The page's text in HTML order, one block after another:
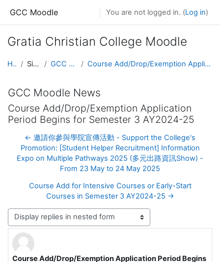
GCC Moodle You are not logged in. (Log in)
Gratia Christian College Moodle
Home Site pages GCC Moodle News Course Add/Drop/Exemption Application Period Begins for Semester 3 AY2024-25
GCC Moodle News
Course Add/Drop/Exemption Application
Period Begins for Semester 3 AY2024-25
← 邀請你參與學院宣傳活動 - Support the College's
Promotion: [Student Helper Recruitment] Information
Expo on Multiple Pathways 2025 (多元出路資訊Show) -
From 23 May to 24 May 2025
Course Add for Intensive Courses or Early-Start
Courses in Semester 3 AY2024-25 →
Display mode
Course Add/Drop/Exemption Application Period Begins
Number of replies: 0